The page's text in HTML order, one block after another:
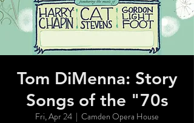
Tom DiMenna: Story
Songs of the "70s
Fri, Apr 24
  |
Camden Opera House